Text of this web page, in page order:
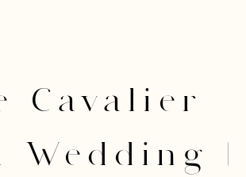
Cavalier
Wedding |